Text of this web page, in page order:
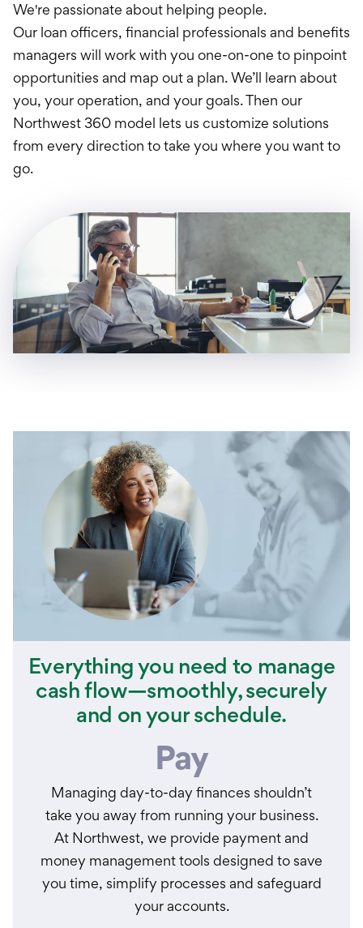
We're passionate about helping people.
Our loan officers, financial professionals and benefits
managers will work with you one-on-one to pinpoint
opportunities and map out a plan. We’ll learn about
you, your operation, and your goals. Then our
Northwest 360 model lets us customize solutions
from every direction to take you where you want to
go.
Everything you need to manage
cash flow—smoothly, securely
and on your schedule.
Pay
Managing day-to-day finances shouldn’t
take you away from running your business.
At Northwest, we provide payment and
money management tools designed to save
you time, simplify processes and safeguard
your accounts.